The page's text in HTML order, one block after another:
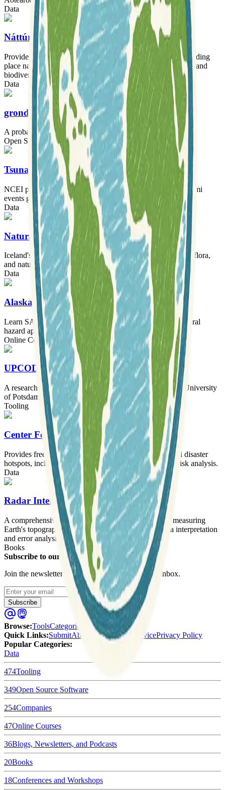
Data
Náttúrufræðistofnun Íslands
Provides extensive datasets on Iceland's natural history, including
place names, land surveys, vegetation, ecosystems, geology, and
biodiversity.
Data
grond
A probabilistic earthquake source inversion framework.
Open Source Software Tooling
Tsunamis
NCEI provides a comprehensive historical database of tsunami
events globally.
Data
Natural Science Institute of Iceland
Iceland's primary institute for research and data on geology, flora,
and natural hazards.
Data
AlaskaX: SAR Hazards
Learn SAR remote sensing for disaster monitoring and natural
hazard applications.
Online Courses
UPCODES Lab
A research laboratory for experimental geophysics at the University
of Potsdam.
Tooling
Center For Hazards & Risk Research
Provides freely available global core data sets for natural disaster
hotspots, including hazard frequency, distribution, and risk analysis.
Data
Radar Interferometry
A comprehensive analysis of radar interferometry for measuring
Earth's topography and deformation, focusing on data interpretation
and error analysis.
Books
Subscribe to our newsletter
Join the newsletter to get updates straight to your inbox.
Enter your email
Subscribe
Browse:ToolsCategories
Tags
Quick Links:SubmitAbout UsTerms of ServicePrivacy Policy
Popular Categories:
Data
474Tooling
349Open Source Software
254Companies
47Online Courses
36Blogs, Newsletters, and Podcasts
20Books
18Conferences and Workshops